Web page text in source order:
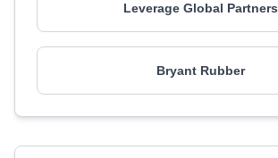
Leverage Global Partners
Bryant Rubber